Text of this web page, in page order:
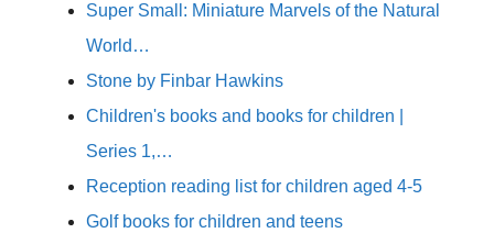
Super Small: Miniature Marvels of the Natural
World…
Stone by Finbar Hawkins
Children's books and books for children |
Series 1,…
Reception reading list for children aged 4-5
Golf books for children and teens